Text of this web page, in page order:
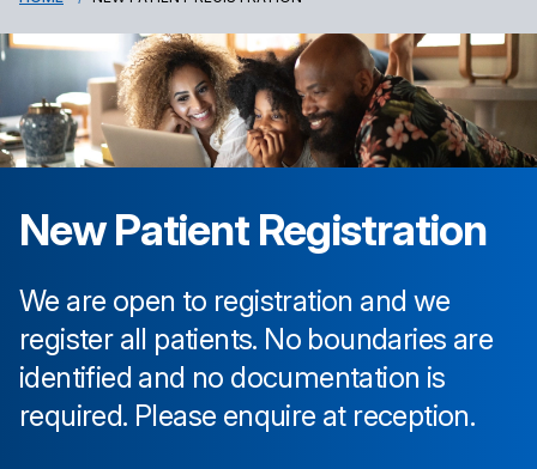
New Patient Registration
We are open to registration and we
register all patients. No boundaries are
identified and no documentation is
required. Please enquire at reception.